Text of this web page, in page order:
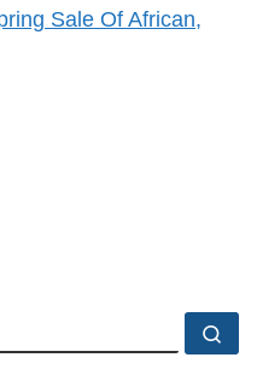
Sale Of African,